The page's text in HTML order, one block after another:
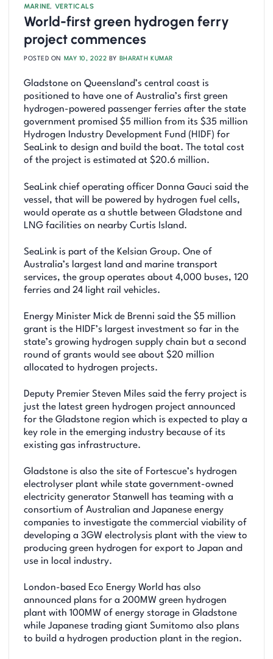
MARINE, VERTICALS
World-first green hydrogen ferry
project commences
POSTED ON MAY 10, 2022 BY BHARATH KUMAR
Gladstone on Queensland’s central coast is
positioned to have one of Australia’s first green
hydrogen-powered passenger ferries after the state
government promised $5 million from its $35 million
Hydrogen Industry Development Fund (HIDF) for
SeaLink to design and build the boat. The total cost
of the project is estimated at $20.6 million.
SeaLink chief operating officer Donna Gauci said the
vessel, that will be powered by hydrogen fuel cells,
would operate as a shuttle between Gladstone and
LNG facilities on nearby Curtis Island.
SeaLink is part of the Kelsian Group. One of
Australia’s largest land and marine transport
services, the group operates about 4,000 buses, 120
ferries and 24 light rail vehicles.
Energy Minister Mick de Brenni said the $5 million
grant is the HIDF’s largest investment so far in the
state’s growing hydrogen supply chain but a second
round of grants would see about $20 million
allocated to hydrogen projects.
Deputy Premier Steven Miles said the ferry project is
just the latest green hydrogen project announced
for the Gladstone region which is expected to play a
key role in the emerging industry because of its
existing gas infrastructure.
Gladstone is also the site of Fortescue’s hydrogen
electrolyser plant while state government-owned
electricity generator Stanwell has teaming with a
consortium of Australian and Japanese energy
companies to investigate the commercial viability of
developing a 3GW electrolysis plant with the view to
producing green hydrogen for export to Japan and
use in local industry.
London-based Eco Energy World has also
announced plans for a 200MW green hydrogen
plant with 100MW of energy storage in Gladstone
while Japanese trading giant Sumitomo also plans
to build a hydrogen production plant in the region.